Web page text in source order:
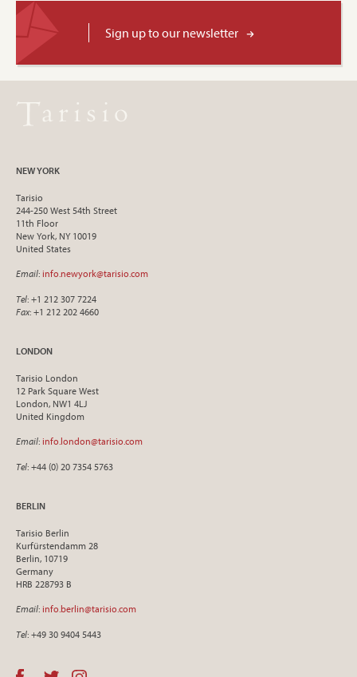
Sign up to our newsletter
NEW YORK
Tarisio
244-250 West 54th Street
11th Floor
New York, NY 10019
United States
Email: info.newyork@tarisio.com
Tel: +1 212 307 7224
Fax: +1 212 202 4660
LONDON
Tarisio London
12 Park Square West
London, NW1 4LJ
United Kingdom
Email: info.london@tarisio.com
Tel: +44 (0) 20 7354 5763
BERLIN
Tarisio Berlin
Kurfürstendamm 28
Berlin, 10719
Germany
HRB 228793 B
Email: info.berlin@tarisio.com
Tel: +49 30 9404 5443